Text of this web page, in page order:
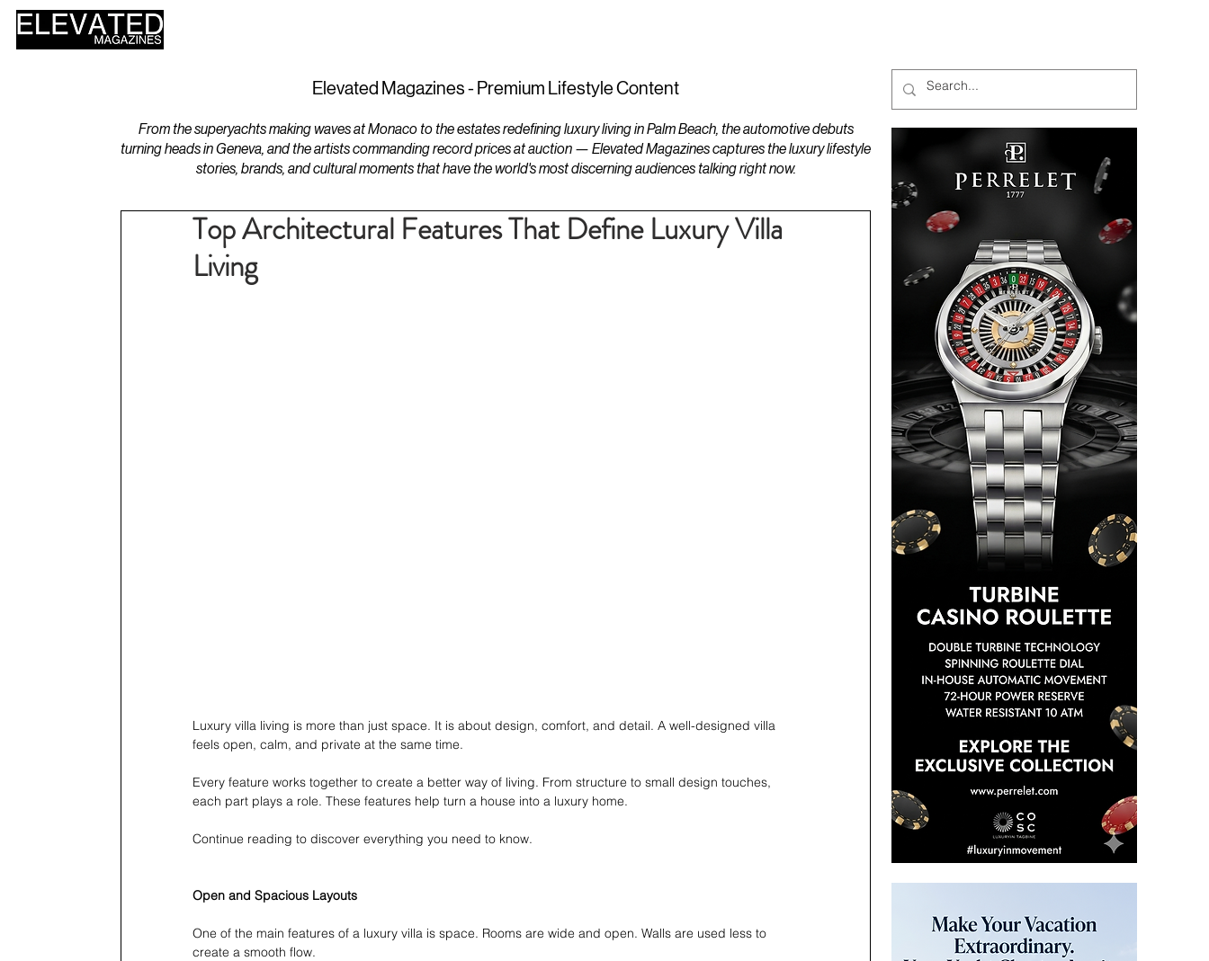
Elevated Magazines - Premium Lifestyle Content
From the superyachts making waves at Monaco to the estates redefining luxury living in Palm Beach, the automotive debuts
turning heads in Geneva, and the artists commanding record prices at auction — Elevated Magazines captures the luxury lifestyle
stories, brands, and cultural moments that have the world's most discerning audiences talking right now.
Top Architectural Features That Define Luxury Villa
Living
Luxury villa living is more than just space. It is about design, comfort, and detail. A well-designed villa
feels open, calm, and private at the same time.
Every feature works together to create a better way of living. From structure to small design touches,
each part plays a role. These features help turn a house into a luxury home.
Continue reading to discover everything you need to know.
Open and Spacious Layouts
One of the main features of a luxury villa is space. Rooms are wide and open. Walls are used less to
create a smooth flow.